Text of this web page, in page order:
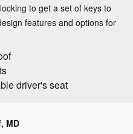
to get a set of keys to
features and options for
driver's seat
MD